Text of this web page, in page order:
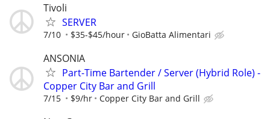
Tivoli
SERVER
7/10 $35-$45/hour GioBatta Alimentari
ANSONIA
Part-Time Bartender / Server (Hybrid Role) -
Copper City Bar and Grill
7/15 $9/hr Copper City Bar and Grill